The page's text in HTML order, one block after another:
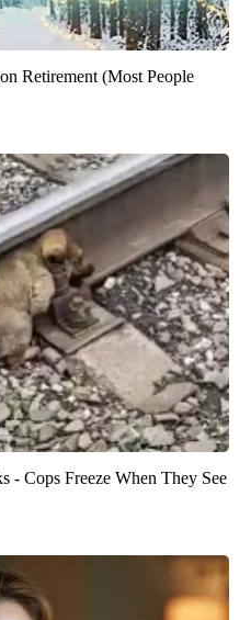
Retirement (Most People
- Cops Freeze When They See